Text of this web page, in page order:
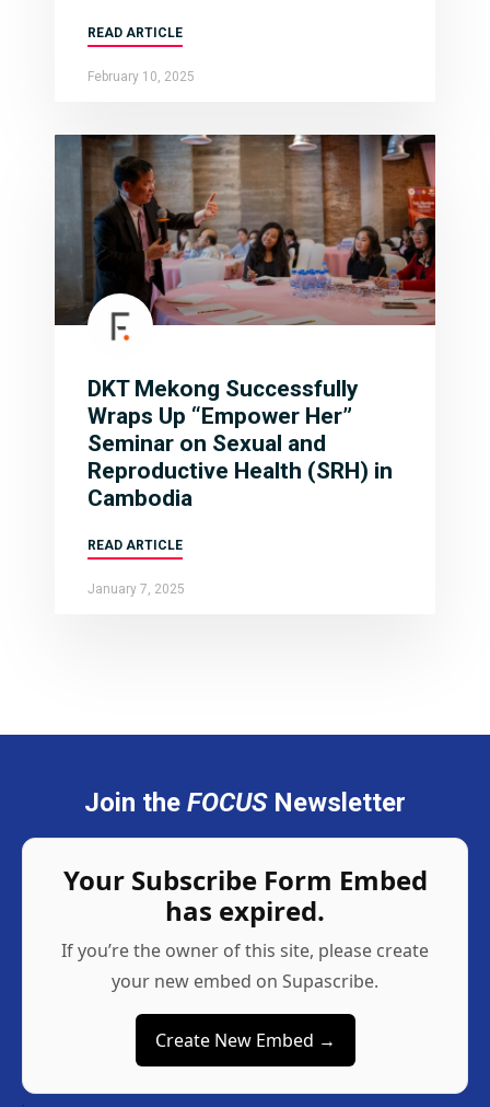
READ ARTICLE
February 10, 2025
DKT Mekong Successfully
Wraps Up “Empower Her”
Seminar on Sexual and
Reproductive Health (SRH) in
Cambodia
READ ARTICLE
January 7, 2025
Join the FOCUSNewsletter
Your Subscribe Form Embed
has expired.
If you’re the owner of this site, please create
your new embed on Supascribe.
Create New Embed →